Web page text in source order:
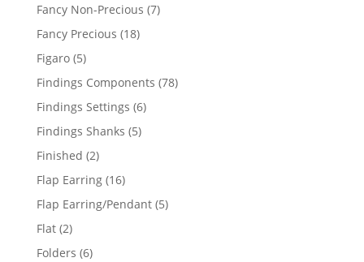
Fancy Non-Precious 77
Fancy Precious 1818
Figaro 55
products
Findings Components 7878
Findings Settings 66
Findings Shanks 55
Finished 22
products
Flap Earring 1616
products
Flap Earring/Pendant 55
Flat 22
products
Folders 66